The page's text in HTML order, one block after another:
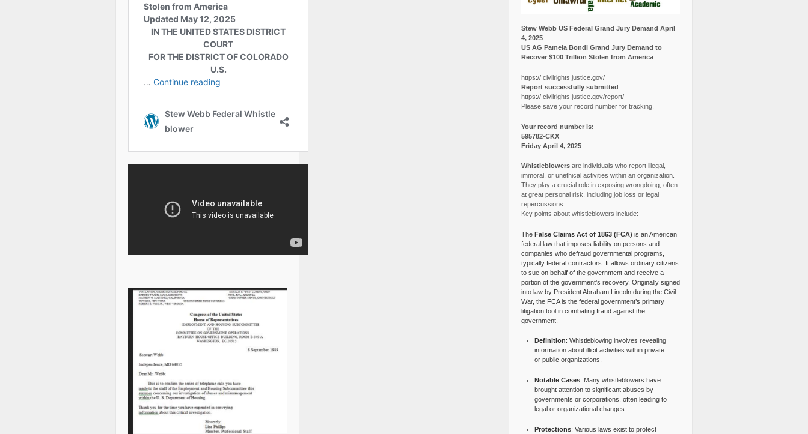
Stew Webb US Federal Grand Jury Demand April
4, 2025
US AG Pamela Bondi Grand Jury Demand to
Recover $100 Trillion Stolen from America
https:// civilrights.justice.gov/
Report successfully submitted
https:// civilrights.justice.gov/report/
Please save your record number for tracking.
Your record number is:
595782-CKX
Friday April 4, 2025
Whistleblowersare individuals who report illegal,
immoral, or unethical activities within an organization.
They play a crucial role in exposing wrongdoing, often
at great personal risk, including job loss or legal
repercussions.
Key points about whistleblowers include:
The False Claims Act of 1863 (FCA) is an American
federal law that imposes liability on persons and
companies who defraud governmental programs,
typically federal contractors. It allows ordinary citizens
to sue on behalf of the government and receive a
portion of the government’s recovery. Originally signed
into law by President Abraham Lincoln during the Civil
War, the FCA is the federal government’s primary
litigation tool in combating fraud against the
government.
Definition: Whistleblowing involves revealing
information about illicit activities within private
or public organizations.
Notable Cases: Many whistleblowers have
brought attention to significant abuses by
governments or corporations, often leading to
legal or organizational changes.
Protections: Various laws exist to protect